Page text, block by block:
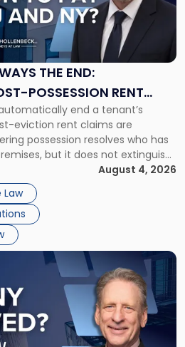
THE END:
POSSESSION RENT
AND NEW YORK
end a tenant’s
eviction rent claims are
possession resolves who has
but it does not extinguish
under the lease.
remains owed depends on
[…]
August 4, 2026
Law